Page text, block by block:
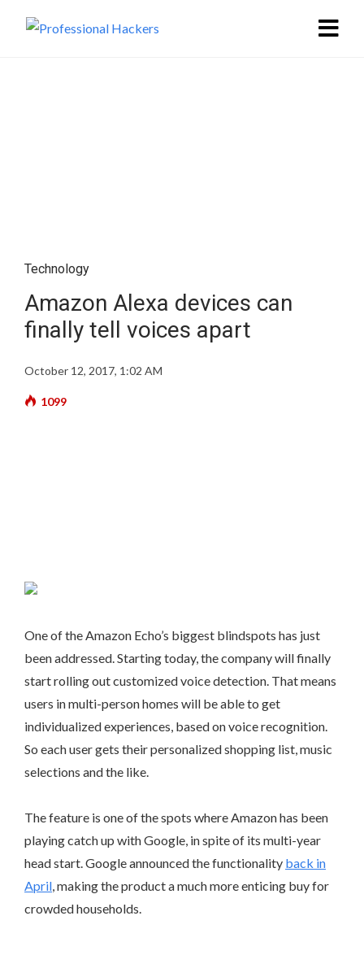
Technology
Amazon Alexa devices can
finally tell voices apart
October 12, 2017, 1:02 AM
1099
One of the Amazon Echo’s biggest blindspots has just
been addressed. Starting today, the company will finally
start rolling out customized voice detection. That means
users in multi-person homes will be able to get
individualized experiences, based on voice recognition.
So each user gets their personalized shopping list, music
selections and the like.
The feature is one of the spots where Amazon has been
playing catch up with Google, in spite of its multi-year
head start. Google announced the functionality back in
April, making the product a much more enticing buy for
crowded households.